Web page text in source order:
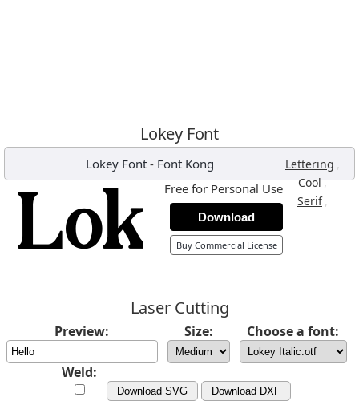
Lokey Font
Lokey Font - Font Kong Lettering ,
Cool,
Serif ,
Free for Personal Use
Download
Buy Commercial License
Laser Cutting
Preview: Size: Choose a font:
Weld:
Download SVG Download DXF